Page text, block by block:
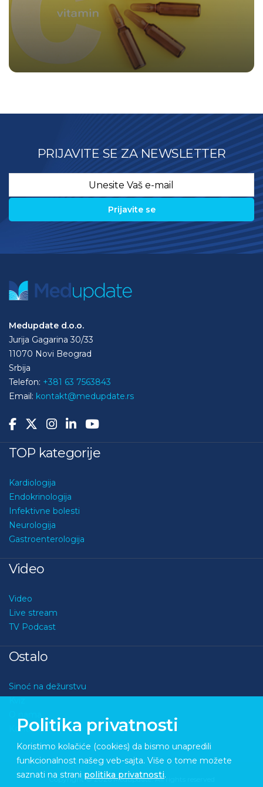
PRIJAVITE SE ZA NEWSLETTER
Medupdate d.o.o.
Jurija Gagarina 30/33
11070 Novi Beograd
Srbija
Telefon: +381 63 7563843
Email: kontakt@medupdate.rs
TOP kategorije
Kardiologija
Endokrinologija
Infektivne bolesti
Neurologija
Gastroenterologija
Video
Video
Live stream
TV Podcast
Ostalo
Sinoć na dežurstvu
Kontakt
Copyright © 2026 Medupdate. All rights reserved
Politika privatnosti
Koristimo kolačiće (cookies) da bismo unapredili
funkcionalnost našeg veb-sajta. Više o tome možete
saznati na strani politika privatnosti.